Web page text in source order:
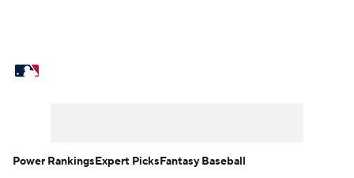
Power RankingsExpert PicksFantasy Baseball